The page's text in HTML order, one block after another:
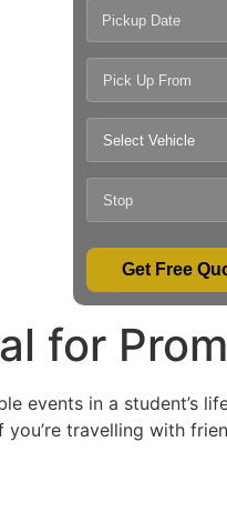
Pickup Date
Get Free
for
events in a student’s
you’re travelling with